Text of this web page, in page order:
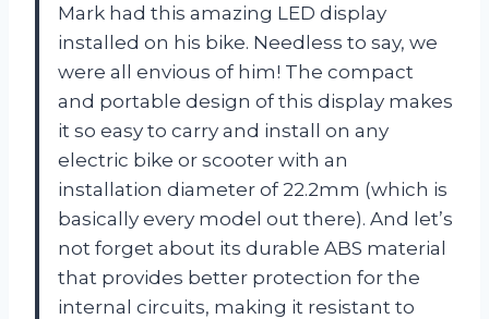
Mark had this amazing LED display
installed on his bike. Needless to say, we
were all envious of him! The compact
and portable design of this display makes
it so easy to carry and install on any
electric bike or scooter with an
installation diameter of 22.2mm (which is
basically every model out there). And let’s
not forget about its durable ABS material
that provides better protection for the
internal circuits, making it resistant to